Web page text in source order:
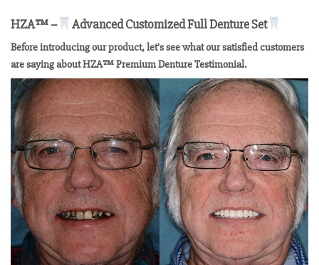
HZA™ – Advanced Customized Full Denture Set
Before introducing our product, let’s see what our satisfied customers
are saying about HZA™ Premium Denture Testimonial.